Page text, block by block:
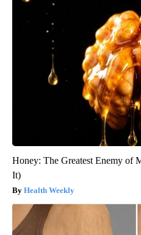
Honey: The Greatest Enemy of
It)
Health Weekly